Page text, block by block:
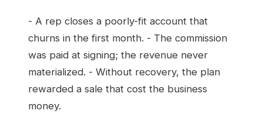
- A rep closes a poorly-fit account that
churns in the first month. - The commission
was paid at signing; the revenue never
materialized. - Without recovery, the plan
rewarded a sale that cost the business
money.